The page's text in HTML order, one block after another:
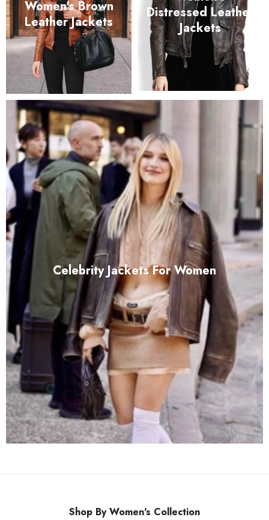
Women's Brown
Leather Jackets
Distressed Leather
Jackets
Celebrity Jackets For Women
Shop By Women's Collection